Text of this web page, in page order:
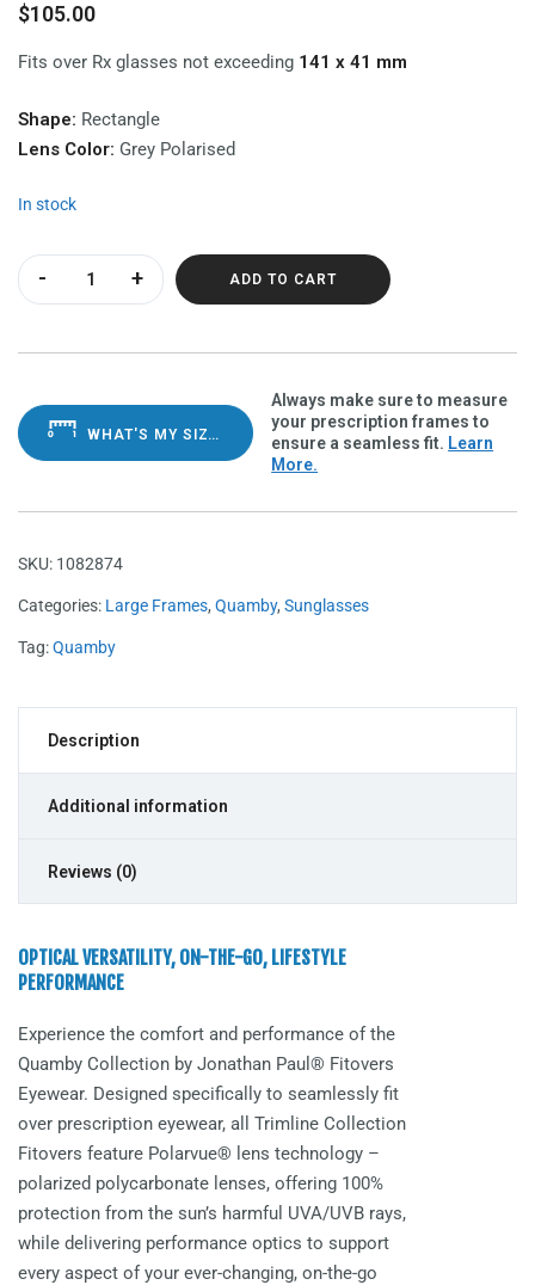
$105.00
Fits over Rx glasses not exceeding 141 x 41 mm
Shape: Rectangle
Lens Color: Grey Polarised
In stock
Quamby Eternal Black Polarvue grey quantity
ADD TO CART
WHAT'S MY SIZE?
Always make sure to measure
your prescription frames to
ensure a seamless fit. Learn
More.
SKU: 1082874
Categories: Large Frames, Quamby, Sunglasses
Tag:Quamby
Description
Additional information
Reviews (0)
OPTICAL VERSATILITY, ON-THE-GO, LIFESTYLE
PERFORMANCE
Experience the comfort and performance of the
Quamby Collection by Jonathan Paul® Fitovers
Eyewear. Designed specifically to seamlessly fit
over prescription eyewear, all Trimline Collection
Fitovers feature Polarvue® lens technology –
polarized polycarbonate lenses, offering 100%
protection from the sun’s harmful UVA/UVB rays,
while delivering performance optics to support
every aspect of your ever-changing, on-the-go